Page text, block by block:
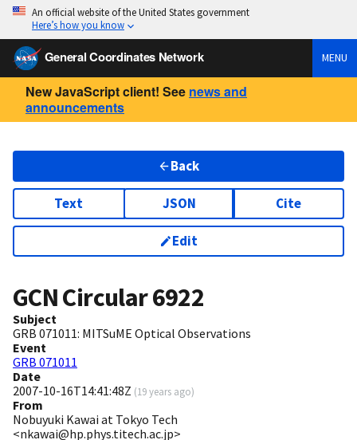
An official website of the United States government
Here’s how you know
General Coordinates Network MENU
New JavaScript client! See news and
announcements
Back
Text JSON Cite
Edit
GCN Circular6922
Subject
GRB 071011: MITSuME Optical Observations
Event
GRB 071011
Date
2007-10-16T14:41:48Z (19 years ago)
From
Nobuyuki Kawai at Tokyo Tech
<nkawai@hp.phys.titech.ac.jp>